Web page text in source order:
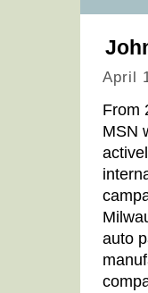
April
From
MSN
auto